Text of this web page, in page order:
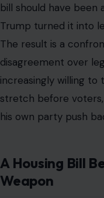
bill should have been
Trump turned it into
The result is a
disagreement over
increasingly willing
stretch before
his own party push
A Housing Bill
Weapon